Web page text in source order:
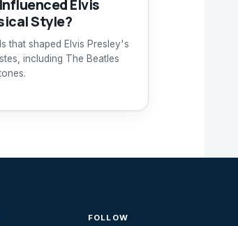
Elvis
Style?
that shaped Elvis Presley's
including The Beatles
FOLLOW